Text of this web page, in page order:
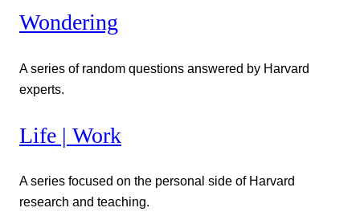
Wondering
A series of random questions answered by Harvard
experts.
Life | Work
A series focused on the personal side of Harvard
research and teaching.